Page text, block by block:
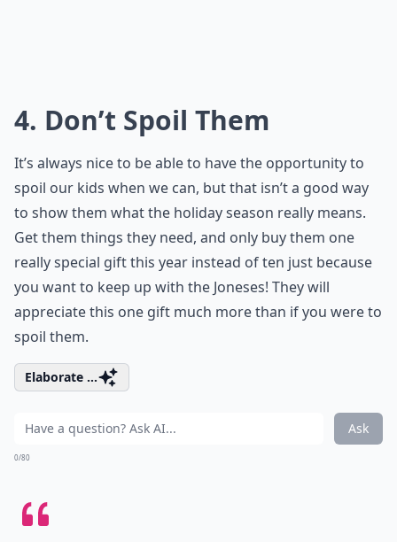
4. Don’t Spoil Them
It’s always nice to be able to have the opportunity to
spoil our kids when we can, but that isn’t a good way
to show them what the holiday season really means.
Get them things they need, and only buy them one
really special gift this year instead of ten just because
you want to keep up with the Joneses! They will
appreciate this one gift much more than if you were to
spoil them.
Elaborate ...
Ask
0/80